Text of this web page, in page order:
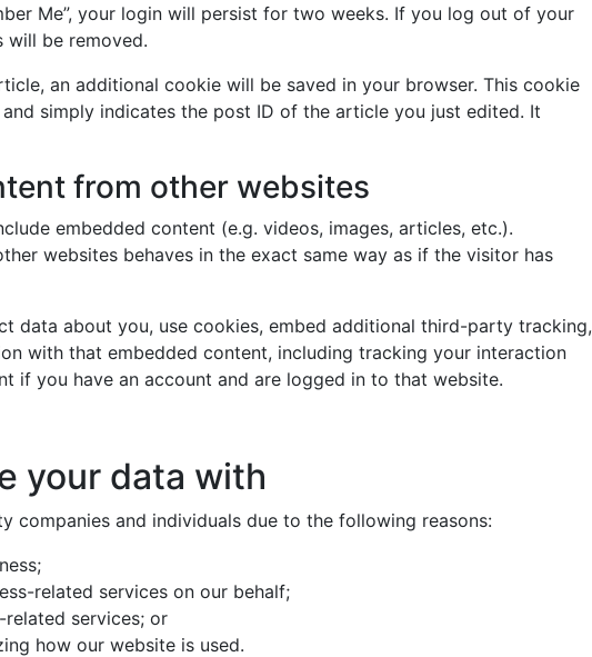
Me”, your login will persist for two weeks. If you log out of your
will be removed.
an additional cookie will be saved in your browser. This cookie
simply indicates the post ID of the article you just edited. It
from other websites
embedded content (e.g. videos, images, articles, etc.).
websites behaves in the exact same way as if the visitor has
data about you, use cookies, embed additional third-party tracking,
with that embedded content, including tracking your interaction
if you have an account and are logged in to that website.
your data with
companies and individuals due to the following reasons:
related services on our behalf;
services; or
how our website is used.